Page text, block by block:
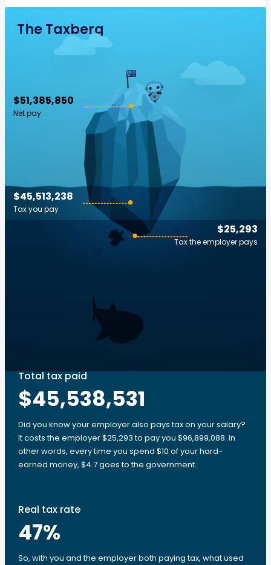
The Taxberg
$51,385,850
Net pay
$25,293
Tax the employer pays
$45,513,238
Tax you pay
Total tax paid
$45,538,531
Did you know your employer also pays tax on your salary?
It costs the employer $25,293 to pay you $96,899,088. In
other words, every time you spend $10 of your hard-
earned money, $4.7 goes to the government.
Real tax rate
47%
So, with you and the employer both paying tax, what used